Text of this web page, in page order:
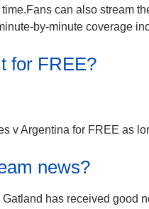
can also stream
by-minute coverage
for FREE?
v Argentina for FREE as
news?
has received good